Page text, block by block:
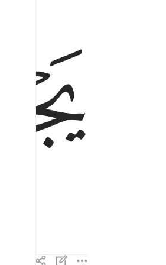
ﲵ